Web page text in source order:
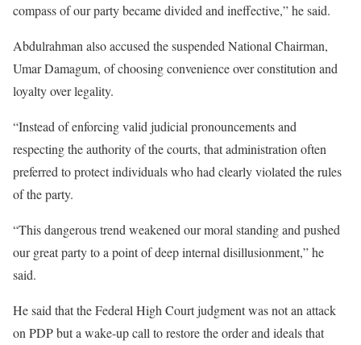
compass of our party became divided and ineffective,” he said.
Abdulrahman also accused the suspended National Chairman,
Umar Damagum, of choosing convenience over constitution and
loyalty over legality.
“Instead of enforcing valid judicial pronouncements and
respecting the authority of the courts, that administration often
preferred to protect individuals who had clearly violated the rules
of the party.
“This dangerous trend weakened our moral standing and pushed
our great party to a point of deep internal disillusionment,” he
said.
He said that the Federal High Court judgment was not an attack
on PDP but a wake-up call to restore the order and ideals that